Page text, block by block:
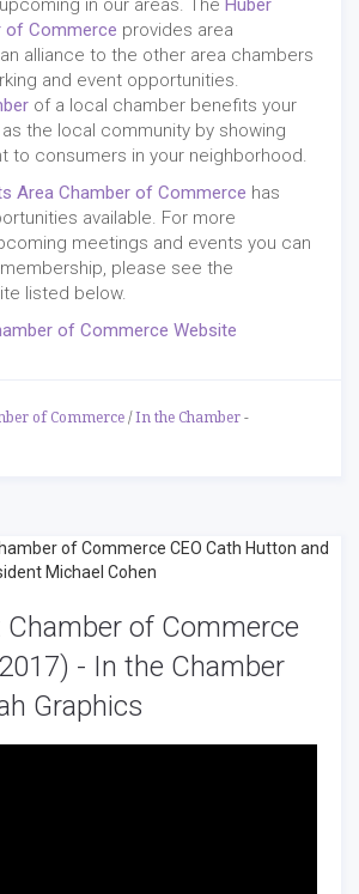
in our areas. The Huber
of Commerce provides area
alliance to the other area chambers
and event opportunities.
of a local chamber benefits your
the local community by showing
to consumers in your neighborhood.
Area Chamber of Commerce has
available. For more
meetings and events you can
please see the
listed below.
of Commerce Website
of Commerce / In the Chamber -
of Commerce
- In the Chamber
Graphics